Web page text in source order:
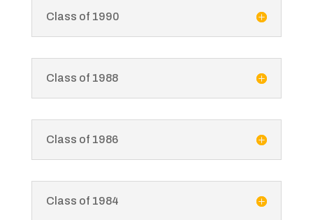
Class of 1990
Class of 1988
Class of 1986
Class of 1984